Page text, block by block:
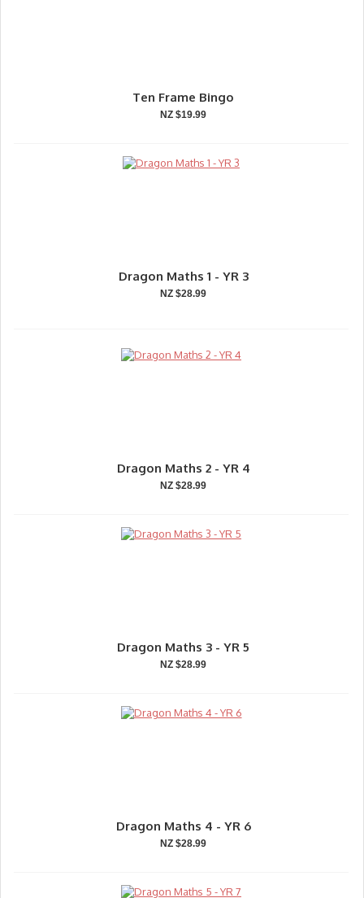
Ten Frame Bingo
NZ $19.99
Dragon Maths 1 - YR 3
NZ $28.99
Dragon Maths 2 - YR 4
NZ $28.99
Dragon Maths 3 - YR 5
NZ $28.99
Dragon Maths 4 - YR 6
NZ $28.99